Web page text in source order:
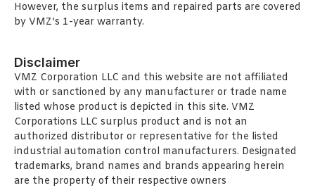
However, the surplus items and repaired parts are covered
by VMZ’s 1-year warranty.
Disclaimer
VMZ Corporation LLC and this website are not affiliated
with or sanctioned by any manufacturer or trade name
listed whose product is depicted in this site. VMZ
Corporations LLC surplus product and is not an
authorized distributor or representative for the listed
industrial automation control manufacturers. Designated
trademarks, brand names and brands appearing herein
are the property of their respective owners